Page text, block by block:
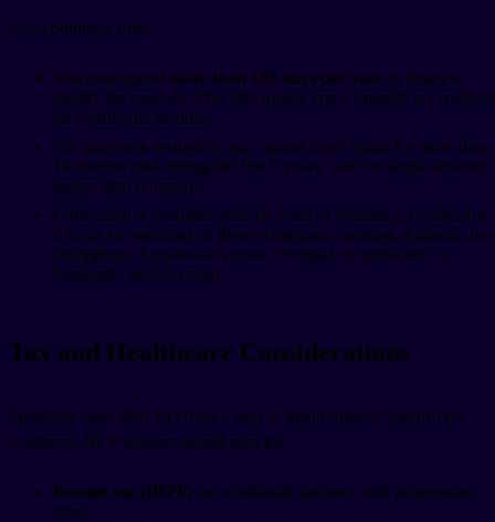
Key continuity rules:
You must spend more than 183 days per year in Spain to
qualify for renewal. This also makes you a Spanish tax resident
on worldwide income.
For long-term residency, you cannot leave Spain for more than
10 months total during the first 5 years, with no single absence
longer than 6 months.
Citizenship is available after 10 years of residency, or after just
2 years for nationals of Ibero-American countries, Andorra, the
Philippines, Equatorial Guinea, Portugal, or applicants of
Sephardic Jewish origin.
Tax and Healthcare Considerations
Spending more than 183 days a year in Spain triggers Spanish tax
residency. NLV holders should plan for:
Income tax (IRPF) on worldwide income, with progressive
rates.